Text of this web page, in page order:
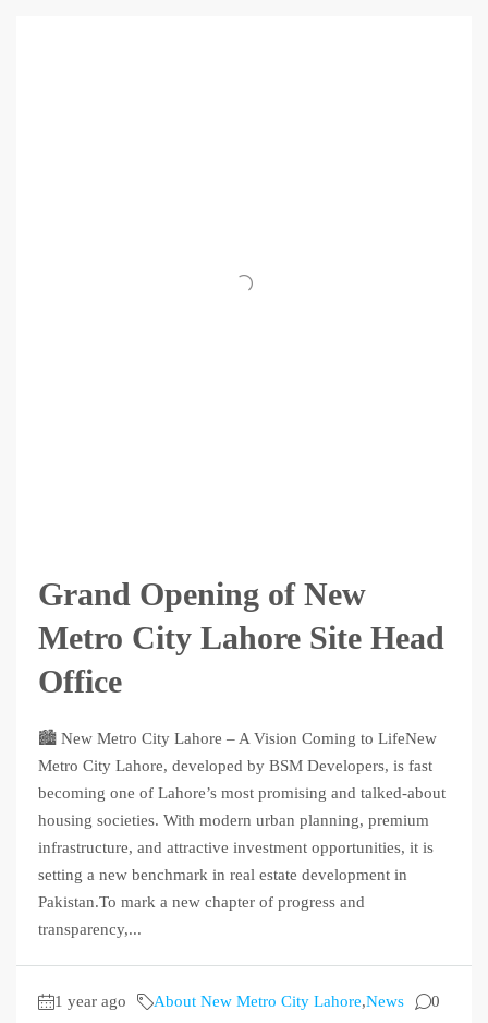
Grand Opening of New
Metro City Lahore Site Head
Office
🏙️ New Metro City Lahore – A Vision Coming to LifeNew
Metro City Lahore, developed by BSM Developers, is fast
becoming one of Lahore’s most promising and talked-about
housing societies. With modern urban planning, premium
infrastructure, and attractive investment opportunities, it is
setting a new benchmark in real estate development in
Pakistan.To mark a new chapter of progress and
transparency,...
1 year ago About New Metro City Lahore,News 0